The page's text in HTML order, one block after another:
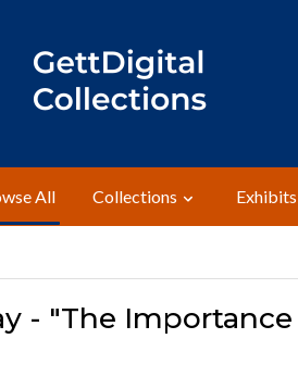
All Collections Exhibits
- "The